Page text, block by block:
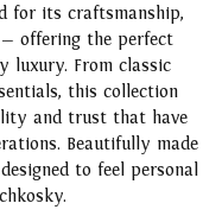
for its craftsmanship,
offering the perfect
luxury. From classic
this collection
and trust that have
Beautifully made
to feel personal